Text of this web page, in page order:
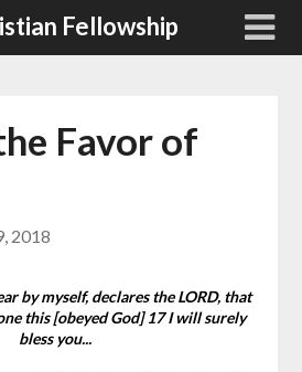
Fellowship
Favor of
2018
by myself, declares the LORD, that
this [obeyed God] 17 I will surely
bless you...